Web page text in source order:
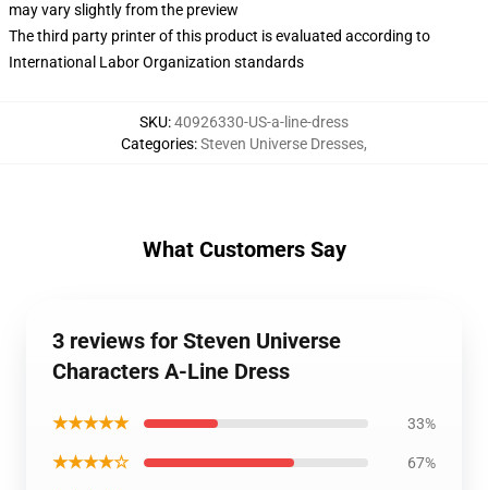
may vary slightly from the preview
The third party printer of this product is evaluated according to
International Labor Organization standards
SKU:40926330-US-a-line-dress
Categories:Steven Universe Dresses,
What Customers Say
3 reviews for Steven Universe
Characters A-Line Dress
★★★★★ 33%
★★★★☆ 67%